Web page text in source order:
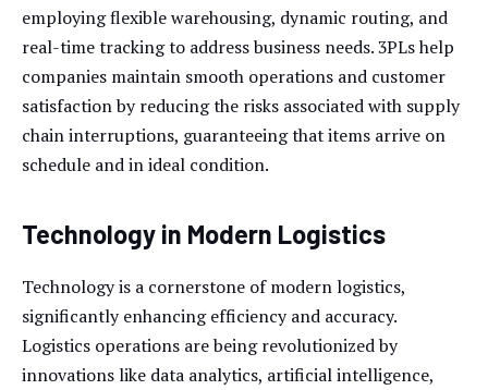
employing flexible warehousing, dynamic routing, and
real-time tracking to address business needs. 3PLs help
companies maintain smooth operations and customer
satisfaction by reducing the risks associated with supply
chain interruptions, guaranteeing that items arrive on
schedule and in ideal condition.
Technology in Modern Logistics
Technology is a cornerstone of modern logistics,
significantly enhancing efficiency and accuracy.
Logistics operations are being revolutionized by
innovations like data analytics, artificial intelligence,